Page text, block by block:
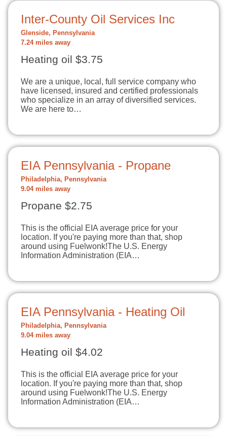
Inter-County Oil Services Inc
Glenside, Pennsylvania
7.24 miles away
Heating oil $3.75
We are a unique, local, full service company who
have licensed, insured and certified professionals
who specialize in an array of diversified services.
We are here to…
EIA Pennsylvania - Propane
Philadelphia, Pennsylvania
9.04 miles away
Propane $2.75
This is the official EIA average price for your
location. If you're paying more than that, shop
around using Fuelwonk!The U.S. Energy
Information Administration (EIA…
EIA Pennsylvania - Heating Oil
Philadelphia, Pennsylvania
9.04 miles away
Heating oil $4.02
This is the official EIA average price for your
location. If you're paying more than that, shop
around using Fuelwonk!The U.S. Energy
Information Administration (EIA…